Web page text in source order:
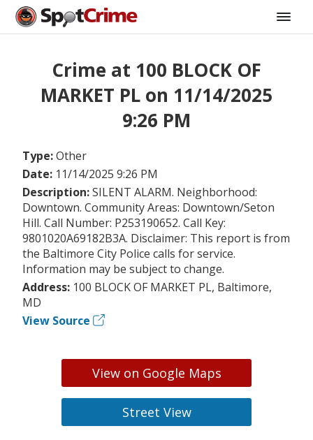
Crime at 100 BLOCK OF
MARKET PL on 11/14/2025
9:26 PM
Type:Other
Date: 11/14/2025 9:26 PM
Description:SILENT ALARM. Neighborhood:
Downtown. Community Areas: Downtown/Seton
Hill. Call Number: P253190652. Call Key:
9801020A69182B3A. Disclaimer: This report is from
the Baltimore City Police calls for service.
Information may be subject to change.
Address: 100 BLOCK OF MARKET PL, Baltimore,
MD
View Source
View on Google Maps
Street View